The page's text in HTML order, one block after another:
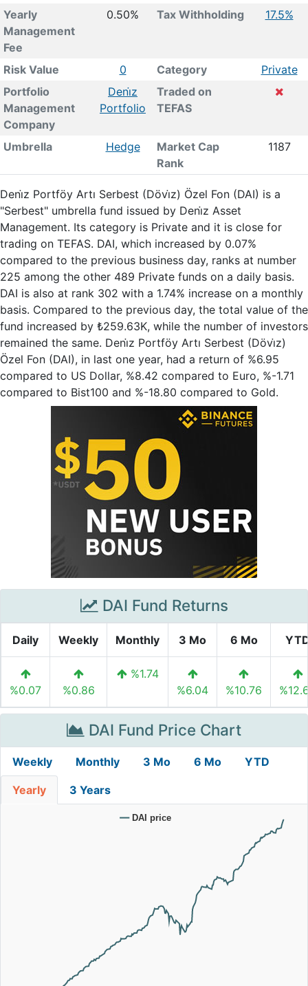
Yearly
Management
Fee
0.50% Tax Withholding 17.5%
Risk Value 0 Category
Private
Portfolio
Management
Company
Deni̇z
Portfolio
Traded on
TEFAS
Umbrella Hedge
Market Cap
Rank
1187
Deni̇z Portföy Artı Serbest (Dövi̇z) Özel Fon (DAI) is a
"Serbest" umbrella fund issued by Deni̇z Asset
Management. Its category is Private and it is close for
trading on TEFAS. DAI, which increased by 0.07%
compared to the previous business day, ranks at number
225 among the other 489 Private funds on a daily basis.
DAI is also at rank 302 with a 1.74% increase on a monthly
basis. Compared to the previous day, the total value of the
fund increased by ₺259.63K, while the number of investors
remained the same. Deni̇z Portföy Artı Serbest (Dövi̇z)
Özel Fon (DAI), in last one year, had a return of %6.95
compared to US Dollar, %8.42 compared to Euro, %-1.71
compared to Bist100 and %-18.80 compared to Gold.
DAI Fund Returns
Daily Weekly Monthly 3 Mo 6 Mo
%0.07 %0.86
%1.74
%6.04
%10.76
DAI Fund Price Chart
Weekly Monthly 3 Mo 6 Mo YTD
Yearly 3 Years